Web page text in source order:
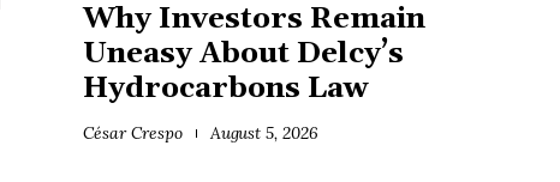
Why Investors Remain
Uneasy About Delcy’s
Hydrocarbons Law
César Crespo August 5, 2026